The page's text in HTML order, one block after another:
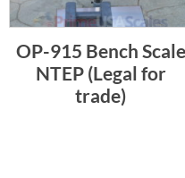
OP-915 Bench Scale
NTEP (Legal for
trade)